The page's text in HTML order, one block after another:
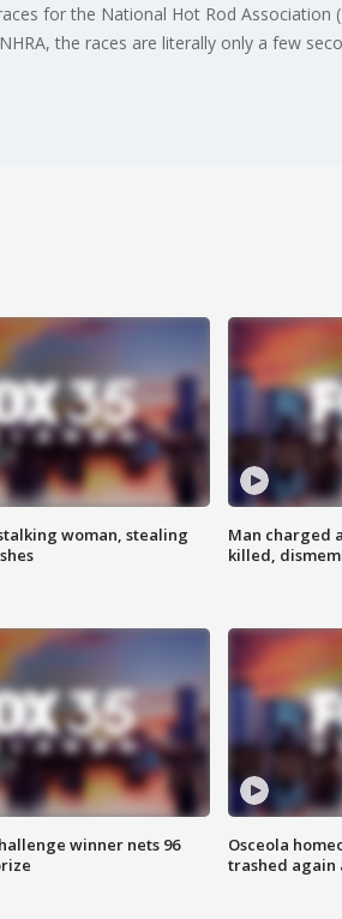
for the National Hot Rod
the races are literally only a few
woman, stealing
Man charged
killed,
winner nets 96
Osceola
trashed